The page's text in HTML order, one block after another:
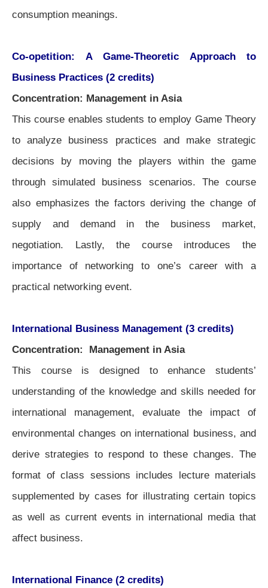
consumption meanings.
Co-opetition: A Game-Theoretic Approach to
Business Practices (2 credits)
Concentration: Management in Asia
This course enables students to employ Game Theory
to analyze business practices and make strategic
decisions by moving the players within the game
through simulated business scenarios. The course
also emphasizes the factors deriving the change of
supply and demand in the business market,
negotiation. Lastly, the course introduces the
importance of networking to one’s career with a
practical networking event.
International Business Management (3 credits)
Concentration: Management in Asia
This course is designed to enhance students’
understanding of the knowledge and skills needed for
international management, evaluate the impact of
environmental changes on international business, and
derive strategies to respond to these changes. The
format of class sessions includes lecture materials
supplemented by cases for illustrating certain topics
as well as current events in international media that
affect business.
International Finance (2 credits)